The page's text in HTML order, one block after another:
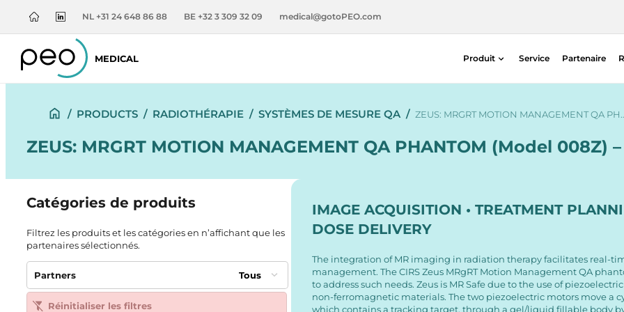
NL +31 24 648 86 88 BE +32 3 309 32 09 medical@gotoPEO.com
MEDICAL Produit
Imagerie diagnostique
Médecine nucléaire
Service Partenaire
/ PRODUCTS / RADIOTHÉRAPIE / SYSTÈMES DE MESURE QA / ZEUS: MRGRT MOTION MANAGEMENT QA
ZEUS: MRGRT MOTION MANAGEMENT QA PHANTOM (Model 008Z) –
Catégories de produits
Filtrez les produits et les catégories en n’affichant que les
partenaires sélectionnés.
Partners Tous
Réinitialiser les filtres
IMAGE ACQUISITION • TREATMENT
DOSE DELIVERY
The integration of MR imaging in radiation therapy facilitates real-
management. The CIRS Zeus MRgRT Motion Management QA
to address such needs. Zeus is MR Safe due to the use of
non-ferromagnetic materials. The two piezoelectric motors move a
which contains a tracking target, through a gel/liquid fillable body